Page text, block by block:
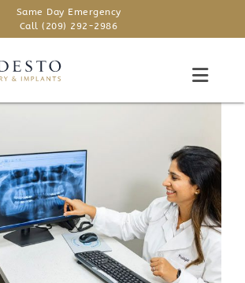
Same Day Emergency
Call (209) 292-2986